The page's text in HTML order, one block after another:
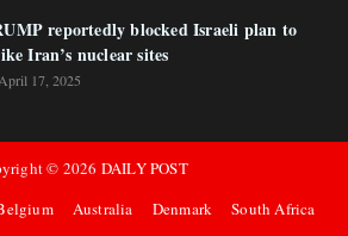
reportedly blocked Israeli plan to
Iran’s nuclear sites
April 17, 2025
© 2026 DAILY POST
Australia Denmark
South Africa